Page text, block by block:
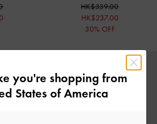
HK$339.00
HK$237.00
30% OFF
you're shopping from
States of America